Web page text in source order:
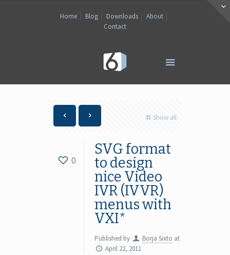
Home Blog Downloads
About
Contact
Show all
0
SVG format
to design
nice Video
IVR (IVVR)
menus with
VXI*
Published by Borja Sixto at
April 22, 2011